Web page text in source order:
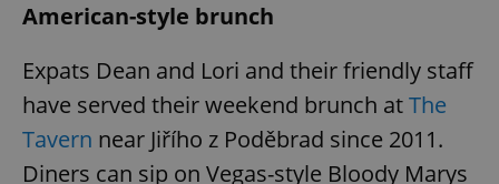
American-style brunch
Expats Dean and Lori and their friendly staff
have served their weekend brunch atThe
Tavern near Jiřího z Poděbrad since 2011.
Diners can sip on Vegas-style Bloody Marys